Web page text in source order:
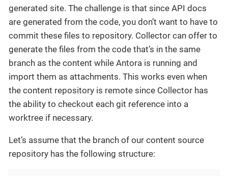
generated site. The challenge is that since API docs
are generated from the code, you don’t want to have to
commit these files to repository. Collector can offer to
generate the files from the code that’s in the same
branch as the content while Antora is running and
import them as attachments. This works even when
the content repository is remote since Collector has
the ability to checkout each git reference into a
worktree if necessary.
Let’s assume that the branch of our content source
repository has the following structure: